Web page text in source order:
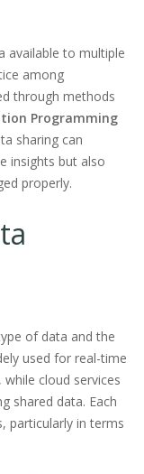
available to multiple
among
through methods
Programming
sharing can
insights but also
properly.
of data and the
used for real-time
cloud services
shared data. Each
particularly in terms